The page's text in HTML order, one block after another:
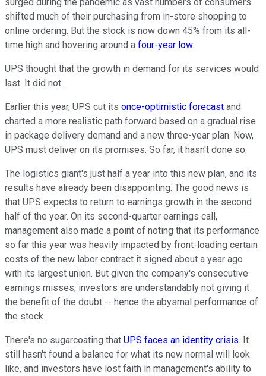
shifted much of their purchasing from in-store shopping to
online ordering. But the stock is now down 45% from its all-
time high and hovering around a four-year low.
UPS thought that the growth in demand for its services would
last. It did not.
Earlier this year, UPS cut its once-optimistic forecast and
charted a more realistic path forward based on a gradual rise
in package delivery demand and a new three-year plan. Now,
UPS must deliver on its promises. So far, it hasn't done so.
The logistics giant's just half a year into this new plan, and its
results have already been disappointing. The good news is
that UPS expects to return to earnings growth in the second
half of the year. On its second-quarter earnings call,
management also made a point of noting that its performance
so far this year was heavily impacted by front-loading certain
costs of the new labor contract it signed about a year ago
with its largest union. But given the company's consecutive
earnings misses, investors are understandably not giving it
the benefit of the doubt -- hence the abysmal performance of
the stock.
There's no sugarcoating that UPS faces an identity crisis. It
still hasn't found a balance for what its new normal will look
like, and investors have lost faith in management's ability to